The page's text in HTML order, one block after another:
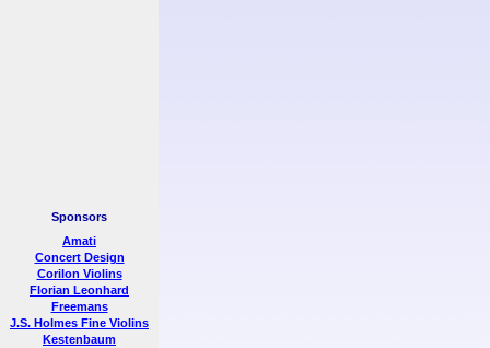
Sponsors
Amati
Concert Design
Corilon Violins
Florian Leonhard
Freemans
J.S. Holmes Fine Violins
Kestenbaum